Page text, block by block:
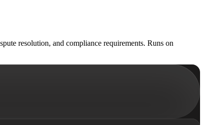
resolution, and compliance requirements. Runs on